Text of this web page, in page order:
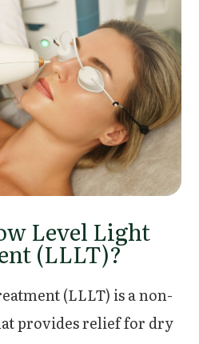
Level Light
(LLLT)?
(LLLT) is a non-
provides relief for dry